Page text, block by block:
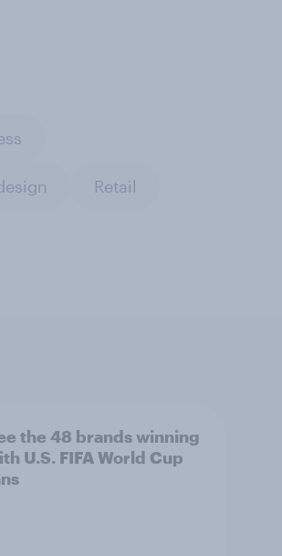
Retail
the 48 brands winning
U.S. FIFA World Cup